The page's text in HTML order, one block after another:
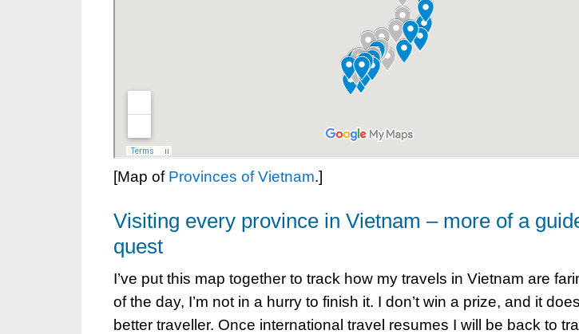
[Map of Provinces of Vietnam.]
Visiting every province in Vietnam – more of a
quest
I’ve put this map together to track how my travels in Vietnam are
of the day, I’m not in a hurry to finish it. I don’t win a prize, and it
better traveller. Once international travel resumes I will be back to